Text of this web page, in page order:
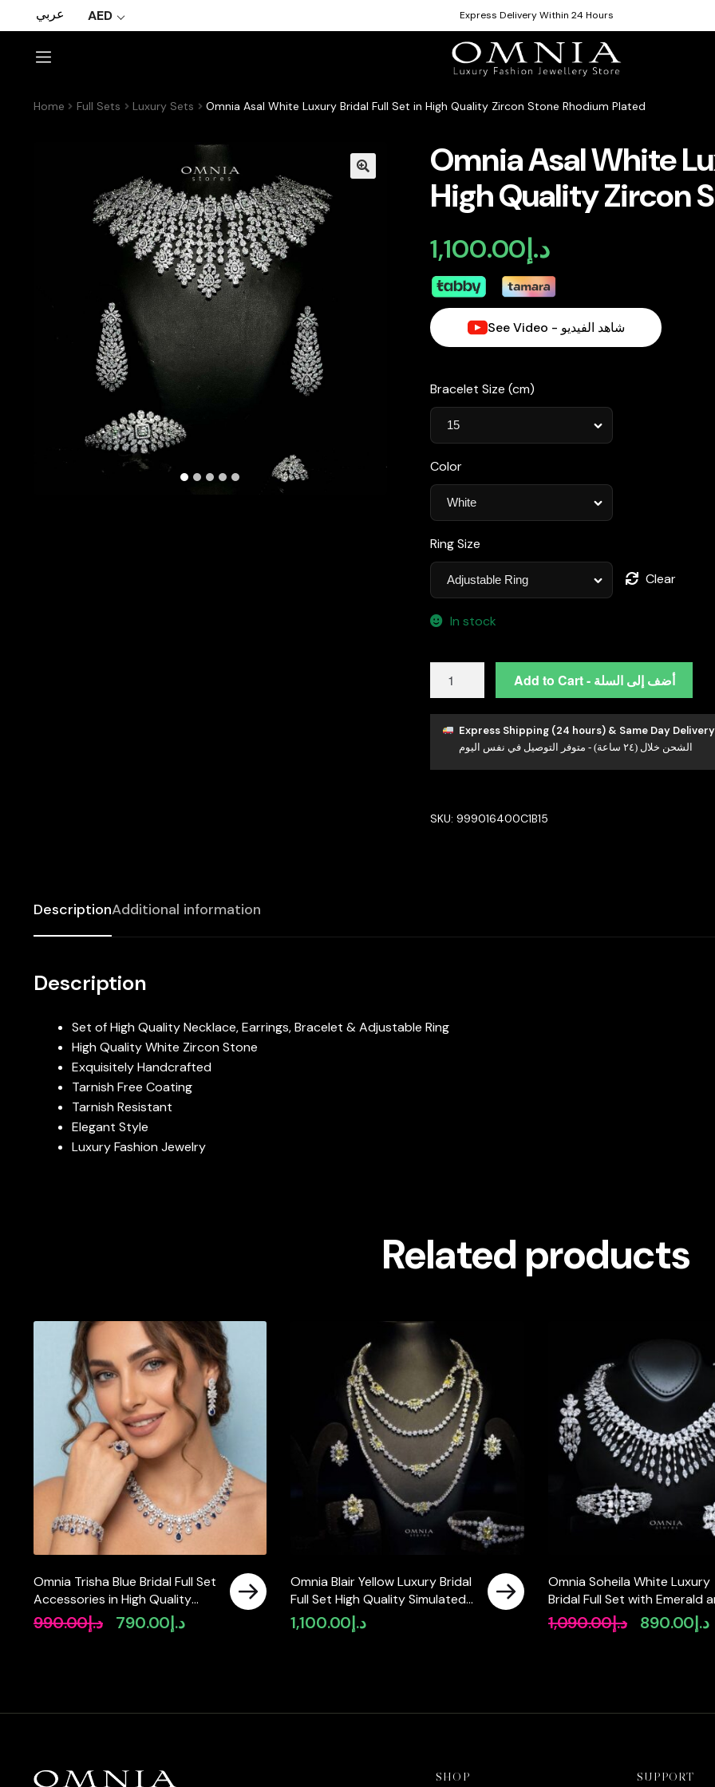
عربي AED Express Delivery Within 24 Hours
Home Full Sets Luxury Sets Omnia Asal White Luxury Bridal Full Set in High Quality Zircon Stone Rhodium Plated
Omnia Asal White
High Quality Zircon
د.إ1,100.00
See Video - شاهد الفيديو
Bracelet Size (cm)
Color
Ring Size
Clear
In stock
White
Luxury
Bridal
Full
in
Add to Cart - أضف إلى السلة
Express Shipping (24 hours) & Same Day
الشحن خلال (٢٤ ساعة) - متوفر التوصيل في نفس اليوم
SKU:999016400C1B15
DescriptionAdditional information
Description
Set of High Quality Necklace, Earrings, Bracelet & Adjustable Ring
High Quality White Zircon Stone
Exquisitely Handcrafted
Tarnish Free Coating
Tarnish Resistant
Elegant Style
Luxury Fashion Jewelry
Related products
Omnia Trisha Blue Bridal Full Set
Accessories in High Quality
Zircon Stone Rhodium Plated
د.إ990.00
Original
د.إ 790.00
Current
Omnia Blair Yellow Luxury Bridal
Full Set High Quality Simulated
Diamonds د.إ 1,100.00
Omnia Soheila White Luxury
Bridal Full Set with Emerald
Pear-Cut High-Quality
Simulated Diamonds Rhodium
د.إ1,090.00
Original
د.إ 890.00
SHOP SUPPORT